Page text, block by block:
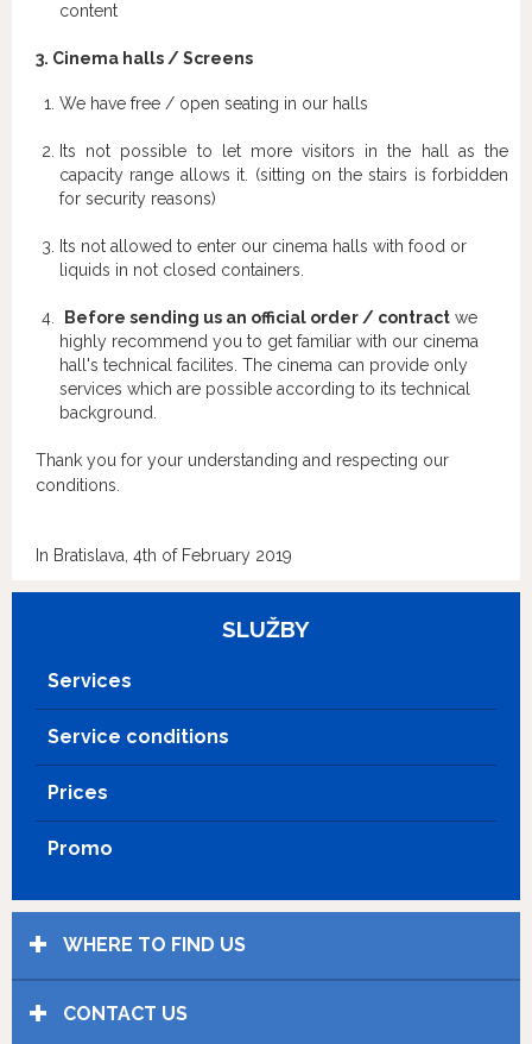
content
3. Cinema halls / Screens
We have free / open seating in our halls
Its not possible to let more visitors in the hall as the
capacity range allows it. (sitting on the stairs is forbidden
for security reasons)
Its not allowed to enter our cinema halls with food or
liquids in not closed containers.
Before sending us an official order / contract we
highly recommend you to get familiar with our cinema
hall's technical facilites. The cinema can provide only
services which are possible according to its technical
background.
Thank you for your understanding and respecting our
conditions.
In Bratislava, 4th of February 2019
SLUŽBY
Services
Service conditions
Prices
Promo
WHERE TO FIND US
CONTACT US